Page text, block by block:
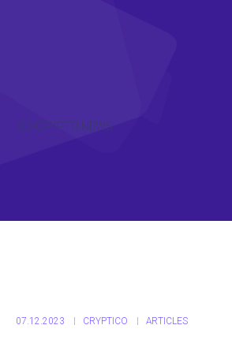
ICO CRYPTO NEWS
07.12.2023 CRYPTICO ARTICLES